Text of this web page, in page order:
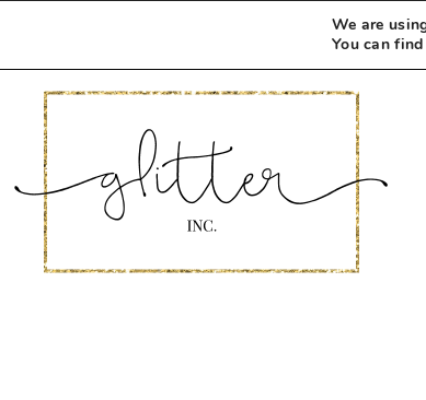
We are
You can